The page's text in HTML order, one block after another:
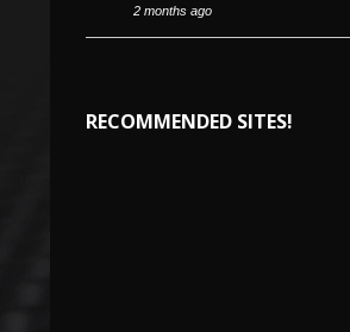
2 months ago
RECOMMENDED SITES!